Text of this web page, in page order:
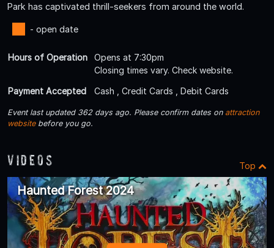
Park has captivated thrill-seekers from around the world.
- open date
Hours of Operation
Opens at 7:30pm
Closing times vary. Check website.
Payment Accepted
Cash , Credit Cards , Debit Cards
Event last updated 362 days ago. Please confirm dates on attraction
websitebefore you go.
Videos Top
Haunted Forest 2024